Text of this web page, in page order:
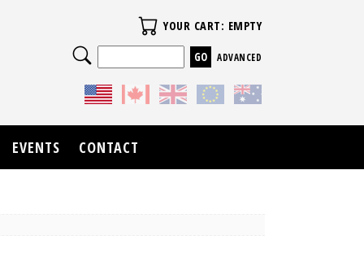
Your Cart
YOUR CART: EMPTY
Search
ADVANCED
EVENTS CONTACT